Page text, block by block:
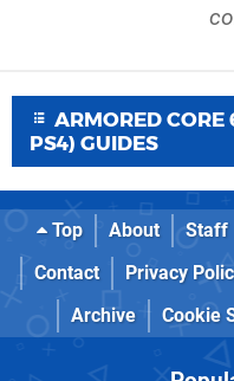
ARMORED CORE
PS4) GUIDES
Top About Staff
Contact
Privacy
Archive
Cookie